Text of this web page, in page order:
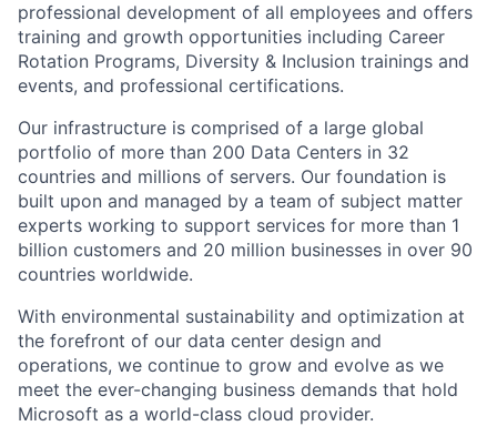
professional development of all employees and offers
training and growth opportunities including Career
Rotation Programs, Diversity & Inclusion trainings and
events, and professional certifications.
Our infrastructure is comprised of a large global
portfolio of more than 200 Data Centers in 32
countries and millions of servers. Our foundation is
built upon and managed by a team of subject matter
experts working to support services for more than 1
billion customers and 20 million businesses in over 90
countries worldwide.
With environmental sustainability and optimization at
the forefront of our data center design and
operations, we continue to grow and evolve as we
meet the ever-changing business demands that hold
Microsoft as a world-class cloud provider.